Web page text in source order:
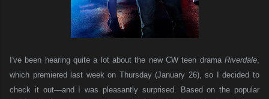
I've been hearing quite a lot about the new CW teen drama Riverdale
which premiered last week on Thursday (January 26), so I decided to
check it out—and I was pleasantly surprised. Based on the popular